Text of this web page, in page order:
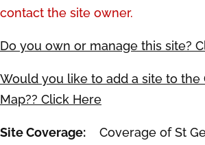
contact the site owner.
Do you own or manage this site?
Would you like to add a site to the
Map?? Click Here
Site Coverage: Coverage of St